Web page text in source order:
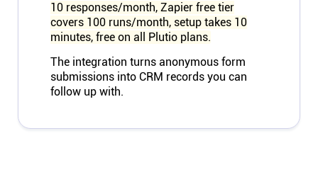
10 responses/month, Zapier free tier
covers 100 runs/month, setup takes 10
minutes, free on all Plutio plans.
The integration turns anonymous form
submissions into CRM records you can
follow up with.